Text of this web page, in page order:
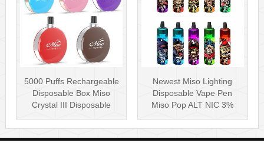
5000 Puffs Rechargeable
Disposable Box Miso
Crystal III Disposable
Vape Mes···
Newest Miso Lighting
Disposable Vape Pen
Miso Pop ALT NIC 3%
Disposable Vis···